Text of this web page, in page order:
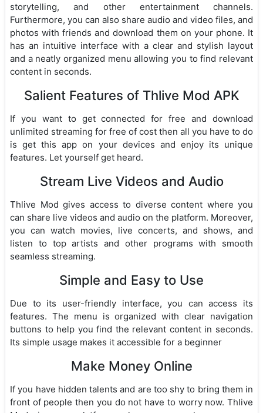
storytelling, and other entertainment channels.
Furthermore, you can also share audio and video files, and
photos with friends and download them on your phone. It
has an intuitive interface with a clear and stylish layout
and a neatly organized menu allowing you to find relevant
content in seconds.
Salient Features of Thlive Mod APK
If you want to get connected for free and download
unlimited streaming for free of cost then all you have to do
is get this app on your devices and enjoy its unique
features. Let yourself get heard.
Stream Live Videos and Audio
Thlive Mod gives access to diverse content where you
can share live videos and audio on the platform. Moreover,
you can watch movies, live concerts, and shows, and
listen to top artists and other programs with smooth
seamless streaming.
Simple and Easy to Use
Due to its user-friendly interface, you can access its
features. The menu is organized with clear navigation
buttons to help you find the relevant content in seconds.
Its simple usage makes it accessible for a beginner
Make Money Online
If you have hidden talents and are too shy to bring them in
front of people then you do not have to worry now. Thlive